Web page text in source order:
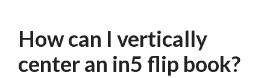
How can I vertically
center an in5 flip book?